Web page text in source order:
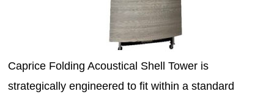
Caprice Folding Acoustical Shell Tower is
strategically engineered to fit within a standard